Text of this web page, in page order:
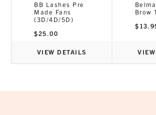
BB Lashes Pre
Made Fans
(3D/4D/5D)
$25.00
VIEW DETAILS
Brow
$